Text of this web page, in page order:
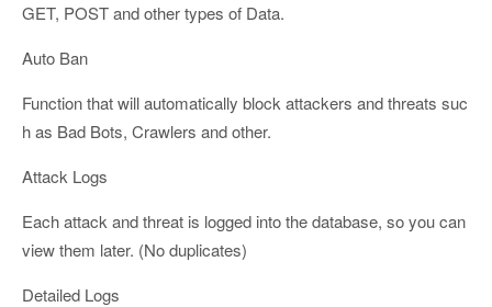
GET, POST and other types of Data.
Auto Ban
Function that will automatically block attackers and threats suc
h as Bad Bots, Crawlers and other.
Attack Logs
Each attack and threat is logged into the database, so you can
view them later. (No duplicates)
Detailed Logs